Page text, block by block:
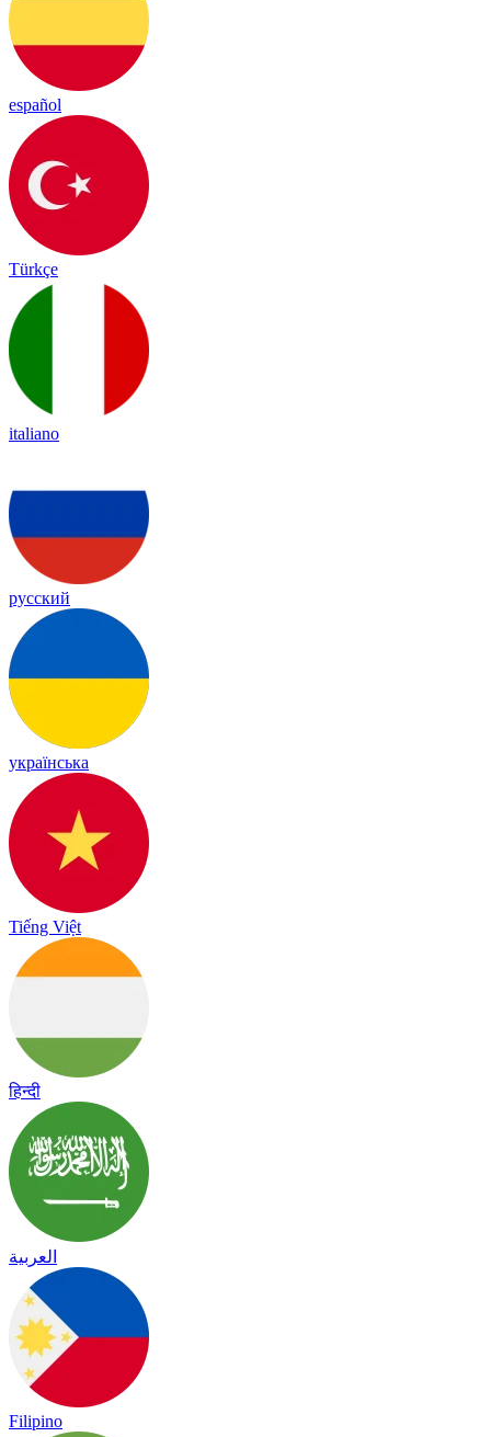
español
Türkçe
italiano
русский
українська
Tiếng Việt
हिन्दी
العربية
Filipino